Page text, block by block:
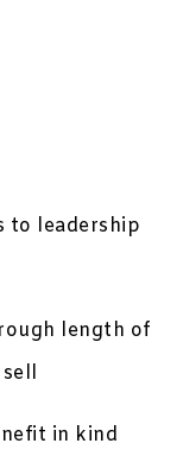
to leadership
length of
in kind